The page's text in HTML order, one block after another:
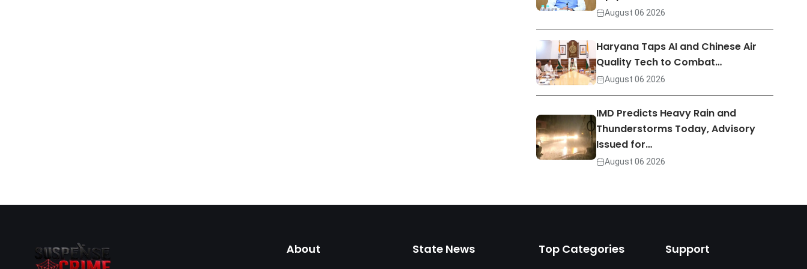
August 06 2026
Haryana Taps AI and Chinese Air
Quality Tech to Combat…
August 06 2026
IMD Predicts Heavy Rain and
Thunderstorms Today, Advisory
Issued for…
August 06 2026
About State News Top Categories Support